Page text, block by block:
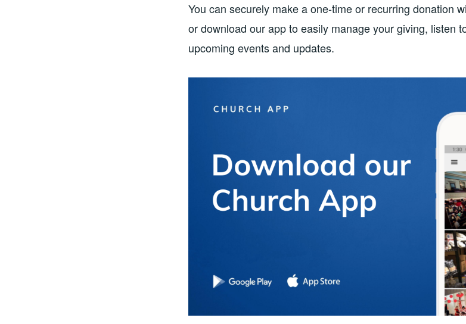
You can securely make a one-time or recurring donation
or download our app to easily manage your giving, listen
upcoming events and updates.